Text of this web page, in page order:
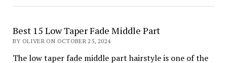
Best 15 Low Taper Fade Middle Part
BY OLIVER ON OCTOBER 25, 2024
The low taper fade middle part hairstyle is one of the